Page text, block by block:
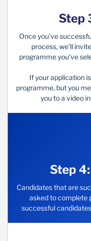
Step
Once you've
process, we'll
programme you've
If your application
programme, but you
you to a video
Step
Candidates that are
asked to complete
successful